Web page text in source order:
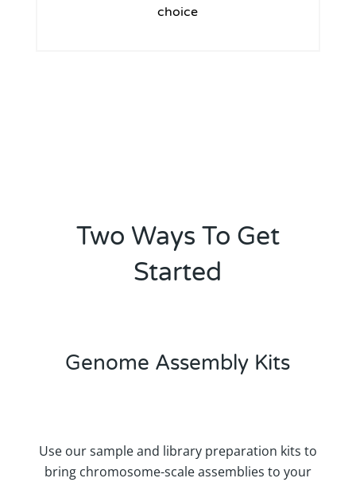
choice
Two Ways To Get
Started
Genome Assembly Kits
Use our sample and library preparation kits to
bring chromosome-scale assemblies to your